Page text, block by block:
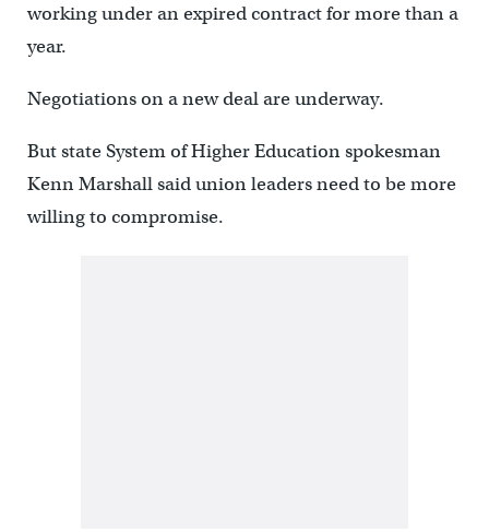
working under an expired contract for more than a
year.
Negotiations on a new deal are underway.
But state System of Higher Education spokesman
Kenn Marshall said union leaders need to be more
willing to compromise.